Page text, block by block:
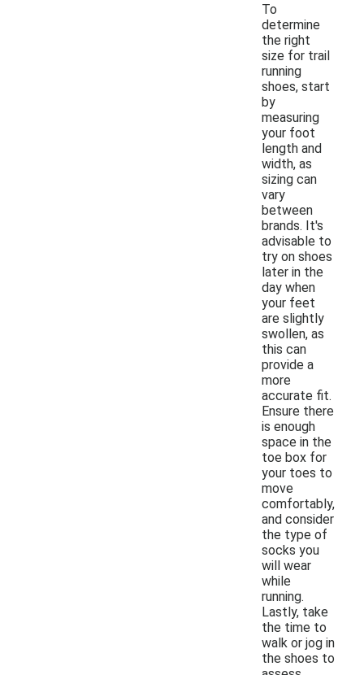
To
determine
the right
size for trail
running
shoes, start
by
measuring
your foot
length and
width, as
sizing can
vary
between
brands. It's
advisable to
try on shoes
later in the
day when
your feet
are slightly
swollen, as
this can
provide a
more
accurate fit.
Ensure there
is enough
space in the
toe box for
your toes to
move
comfortably,
and consider
the type of
socks you
will wear
while
running.
Lastly, take
the time to
walk or jog in
the shoes to